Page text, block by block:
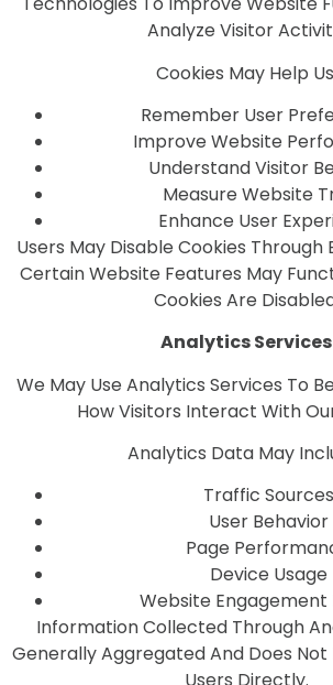
Analyze Visitor
Cookies May Help
Remember User
Improve Website
Understand Visitor
Measure Website
Enhance User
Users May Disable Cookies Through
Certain Website Features May
Cookies Are
Analytics Services
We May Use Analytics Services To
How Visitors Interact With
Analytics Data May
Traffic Sources
User Behavior
Page
Device Usage
Website Engagement
Information Collected Through
Generally Aggregated And Does